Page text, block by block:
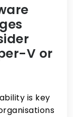
V or
is key